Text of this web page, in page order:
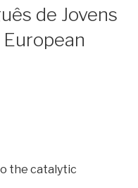
de Jovens
the catalytic